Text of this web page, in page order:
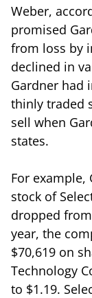
Weber,
promised
from loss by
declined in
Gardner had
thinly traded
sell when
states.
For example,
stock of
dropped
year, the
$70,619 on
Technology
to $1.19.